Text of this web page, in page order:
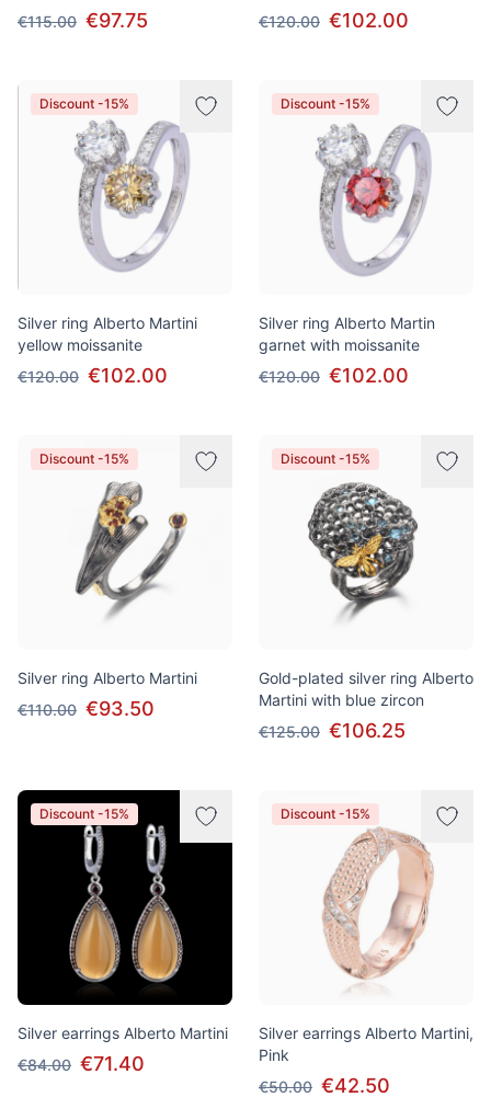
€115.00 €97.75
€120.00 €102.00
Discount -15%
Silver ring Alberto Martini
yellow moissanite
€120.00 €102.00
Discount -15%
Silver ring Alberto Martin
garnet with moissanite
€120.00 €102.00
Discount -15%
Silver ring Alberto Martini
€110.00 €93.50
Discount -15%
Gold-plated silver ring Alberto
Martini with blue zircon
€125.00 €106.25
Discount -15%
Silver earrings Alberto Martini
€84.00 €71.40
Discount -15%
Silver earrings Alberto Martini,
Pink
€50.00 €42.50